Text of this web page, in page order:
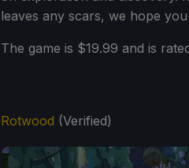
leaves any scars, we hope
The game is $19.99 and is
Rotwood (Verified)